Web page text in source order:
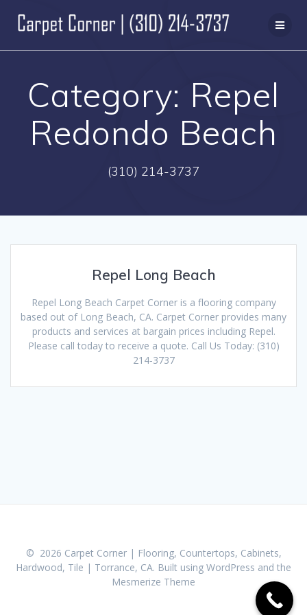
to
content
Category: Repel
Redondo Beach
(310) 214-3737
Repel Long Beach
Repel Long Beach Carpet Corner is a flooring company
based out of Long Beach, CA. Carpet Corner provides many
products and services at bargain prices including Repel.
Please call today to receive a quote. Call Us Today: (310)
214-3737
© 2026 Carpet Corner | Flooring, Countertops, Cabinets,
Hardwood, Tile | Torrance, CA. Built using WordPress and the
Mesmerize Theme